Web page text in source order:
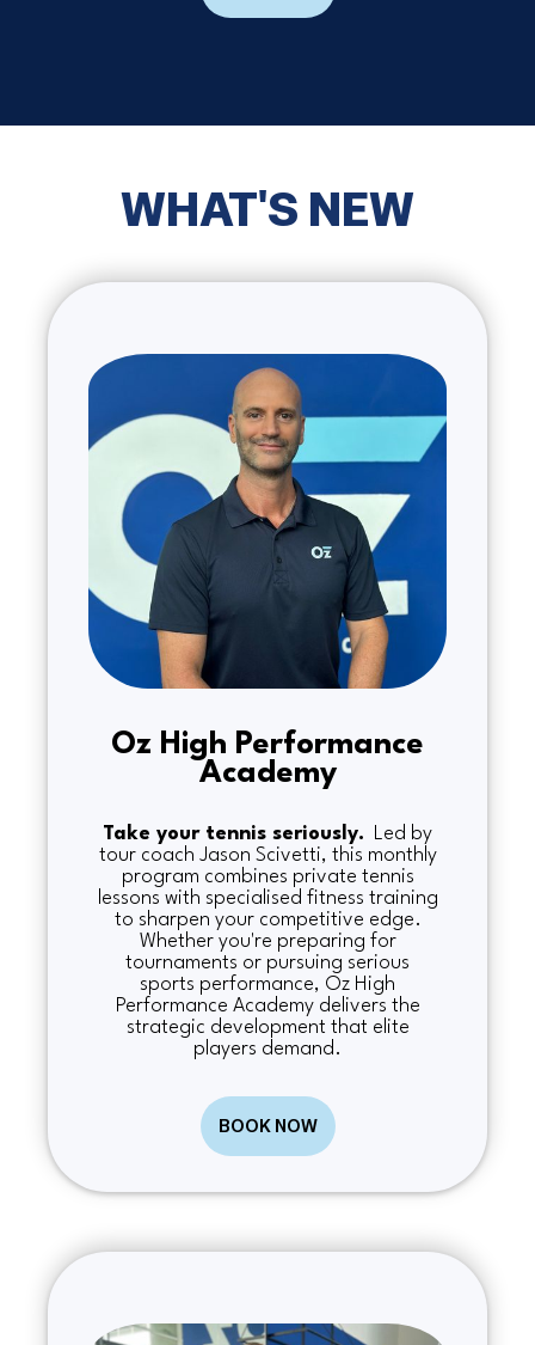
WHAT'S NEW
Oz High Performance
Academy
Take your tennis seriously. Led by
tour coach Jason Scivetti, this monthly
program combines private tennis
lessons with specialised fitness training
to sharpen your competitive edge.
Whether you're preparing for
tournaments or pursuing serious
sports performance, Oz High
Performance Academy delivers the
strategic development that elite
players demand.
BOOK NOW